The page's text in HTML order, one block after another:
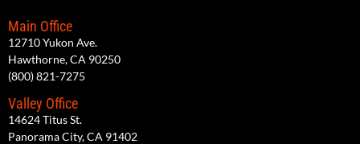
Main Office
12710 Yukon Ave.
Hawthorne, CA 90250
(800) 821-7275
Valley Office
14624 Titus St.
Panorama City, CA 91402